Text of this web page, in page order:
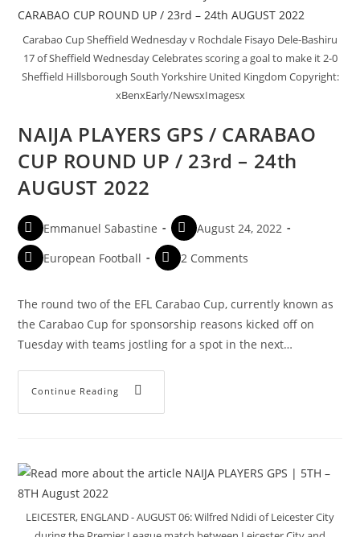
Carabao Cup Sheffield Wednesday v Rochdale Fisayo Dele-Bashiru
17 of Sheffield Wednesday Celebrates scoring a goal to make it 2-0
Sheffield Hillsborough South Yorkshire United Kingdom Copyright:
xBenxEarly/NewsxImagesx
NAIJA PLAYERS GPS / CARABAO
CUP ROUND UP / 23rd – 24th
AUGUST 2022
Emmanuel Sabastine
August 24, 2022
European Football
2 Comments
The round two of the EFL Carabao Cup, currently known as
the Carabao Cup for sponsorship reasons kicked off on
Tuesday with teams jostling for a spot in the next…
Continue Reading
LEICESTER, ENGLAND - AUGUST 06: Wilfred Ndidi of Leicester City